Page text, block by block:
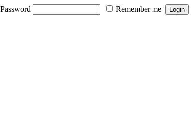
Password Remember me